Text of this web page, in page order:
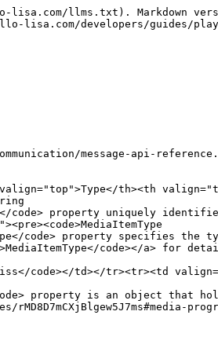
llms.txt). Markdown
developers/guides/
message-api-
th><th
code> property uniquely
code> property specifies
code></a>
code></td></tr><tr><td
code> property is an object that